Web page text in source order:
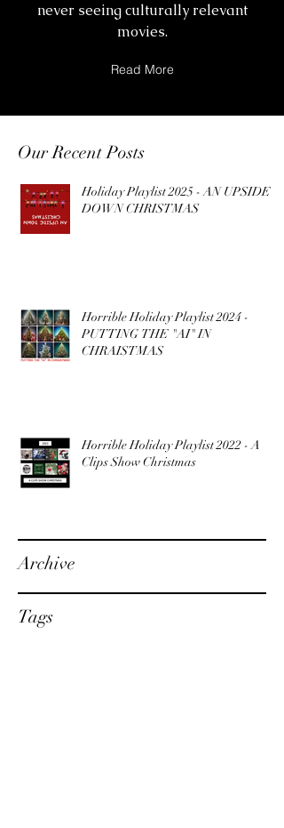
never seeing culturally relevant
movies.
Read More
Our Recent Posts
Archive
Tags
Holiday Playlist 2025 - AN UPSIDE
DOWN CHRISTMAS
Horrible Holiday Playlist 2024 -
PUTTING THE "AI" IN
CHRAISTMAS
Horrible Holiday Playlist 2022 - A
Clips Show Christmas